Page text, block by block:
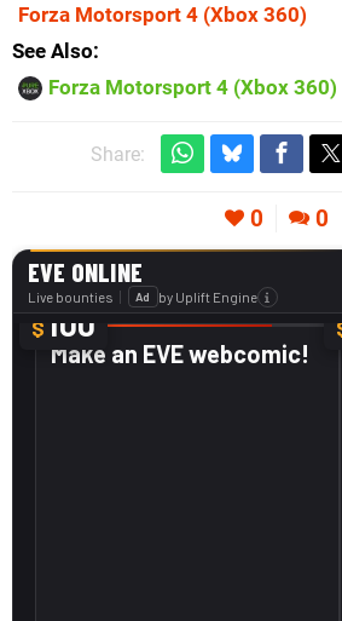
Forza Motorsport 4 (Xbox 360)
See Also
Forza Motorsport 4 (Xbox 360)
Share:
0 0